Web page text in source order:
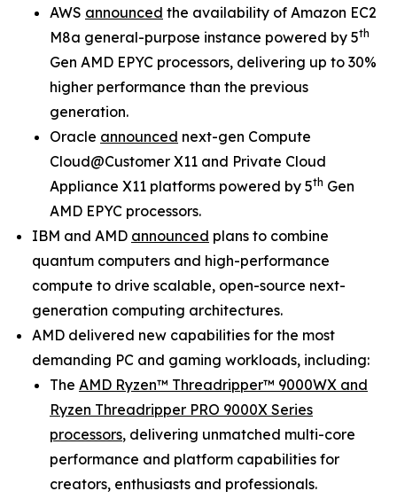
AWS announced the availability of Amazon EC2
M8a general-purpose instance powered by 5th
Gen AMD EPYC processors, delivering up to 30%
higher performance than the previous
generation.
Oracle announced next-gen Compute
Cloud@Customer X11 and Private Cloud
Appliance X11 platforms powered by 5th Gen
AMD EPYC processors.
IBM and AMD announced plans to combine
quantum computers and high-performance
compute to drive scalable, open-source next-
generation computing architectures.
AMD delivered new capabilities for the most
demanding PC and gaming workloads, including:
The AMD Ryzen™ Threadripper™ 9000WX and
Ryzen Threadripper PRO 9000X Series
processors, delivering unmatched multi-core
performance and platform capabilities for
creators, enthusiasts and professionals.